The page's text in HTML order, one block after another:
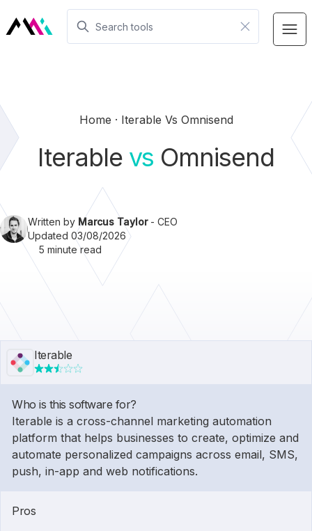
Home Iterable Vs Omnisend
Iterable vs Omnisend
Written by Marcus Taylor- CEO
Updated 03/08/2026
5 minute read
Iterable
Who is this software for?
Iterable is a cross-channel marketing automation
platform that helps businesses to create, optimize and
automate personalized campaigns across email, SMS,
push, in-app and web notifications.
Pros